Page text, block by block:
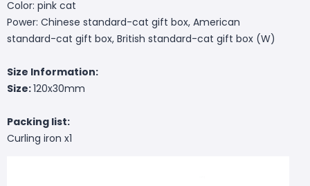
Color: pink cat
Power: Chinese standard-cat gift box, American
standard-cat gift box, British standard-cat gift box (W)
Size Information:
Size:120x30mm
Packing list:
Curling iron x1